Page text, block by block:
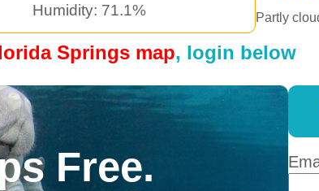
Humidity: 71.1%
Partly
Springs map, login below
Free.